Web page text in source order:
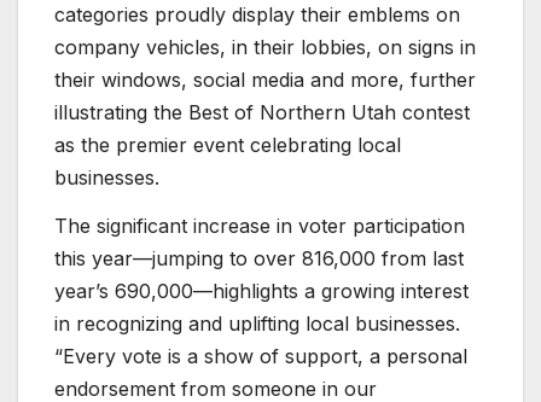
categories proudly display their emblems on
company vehicles, in their lobbies, on signs in
their windows, social media and more, further
illustrating the Best of Northern Utah contest
as the premier event celebrating local
businesses.
The significant increase in voter participation
this year—jumping to over 816,000 from last
year’s 690,000—highlights a growing interest
in recognizing and uplifting local businesses.
“Every vote is a show of support, a personal
endorsement from someone in our